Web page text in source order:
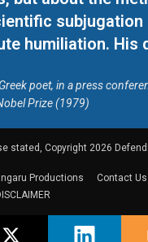
subjugation
humiliation. His
poet, in a press
Prize (1979)
stated, Copyright 2026
Productions
Contact Us